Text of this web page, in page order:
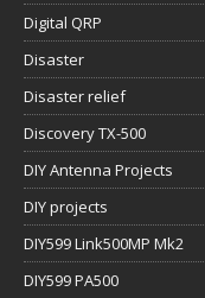
Digital QRP
Disaster
Disaster relief
Discovery TX-500
DIY Antenna Projects
DIY projects
DIY599 Link500MP Mk2
DIY599 PA500